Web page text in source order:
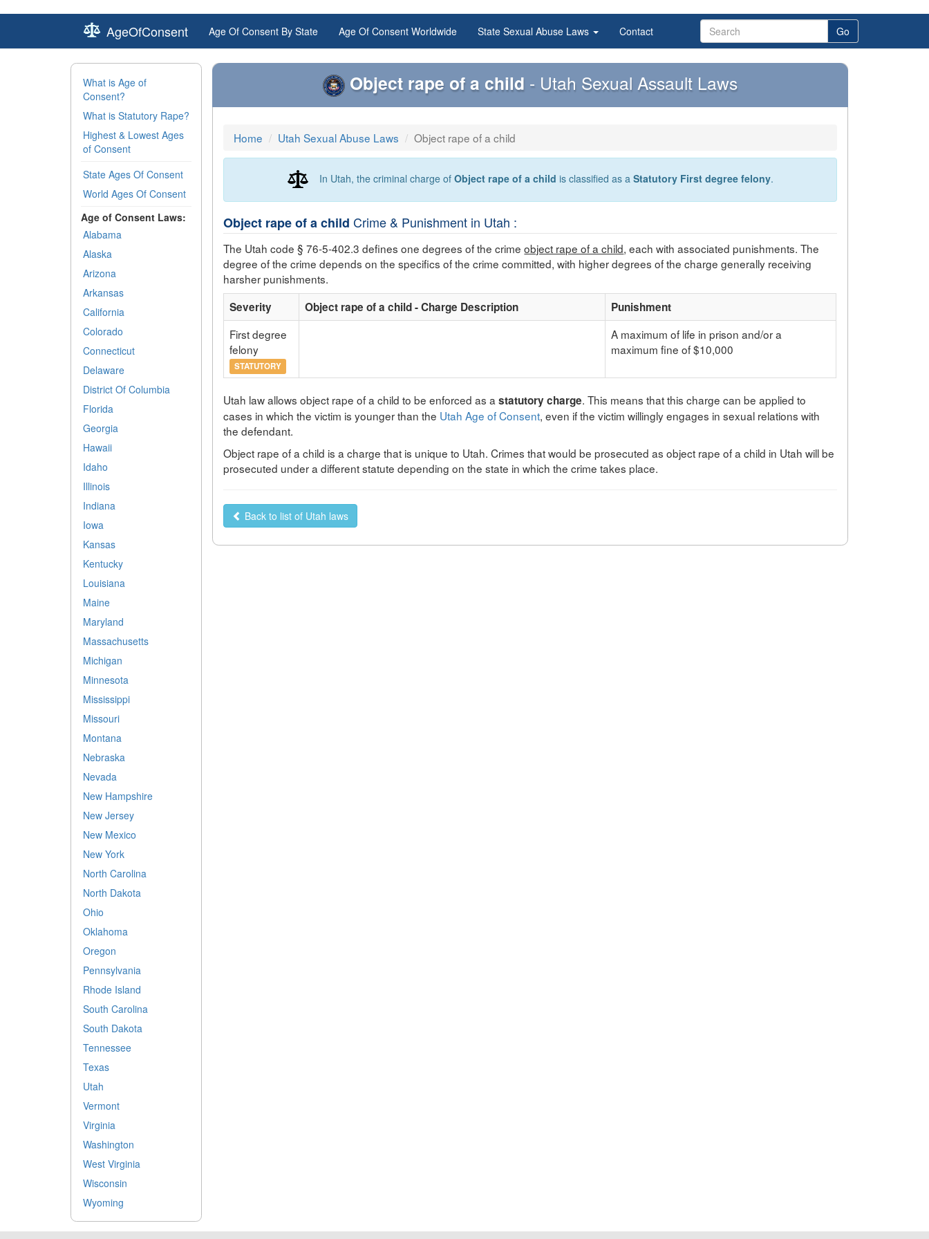
AgeOfConsent Age Of Consent By State Age Of Consent Worldwide State Sexual Abuse Laws Contact Go
What is Age of
Consent?
What is Statutory Rape?
Highest & Lowest Ages
of Consent
State Ages Of Consent
World Ages Of Consent
Age of Consent Laws:
Alabama
Alaska
Arizona
Arkansas
California
Colorado
Connecticut
Delaware
District Of Columbia
Florida
Georgia
Hawaii
Idaho
Illinois
Indiana
Iowa
Kansas
Kentucky
Louisiana
Maine
Maryland
Massachusetts
Michigan
Minnesota
Mississippi
Missouri
Montana
Nebraska
Nevada
New Hampshire
New Jersey
New Mexico
New York
North Carolina
North Dakota
Ohio
Oklahoma
Oregon
Pennsylvania
Rhode Island
South Carolina
South Dakota
Tennessee
Texas
Utah
Vermont
Virginia
Washington
West Virginia
Wisconsin
Wyoming
Object rape of a child - Utah Sexual Assault Laws
Home Utah Sexual Abuse Laws Object rape of a child
In Utah, the criminal charge of Object rape of a child is classified as a Statutory First degree felony.
Object rape of a child Crime & Punishment in Utah :
The Utah code § 76-5-402.3 defines one degrees of the crimeobject rape of a child, each with associated punishments. The
degree of the crime depends on the specifics of the crime committed, with higher degrees of the charge generally receiving
harsher punishments.
Severity
Object rape of a child - Charge Description
Punishment
First degree
felony
STATUTORY
A maximum of life in prison and/or a
maximum fine of $10,000
Utah law allows object rape of a child to be enforced as astatutory charge. This means that this charge can be applied to
cases in which the victim is younger than the Utah Age of Consent, even if the victim willingly engages in sexual relations with
the defendant.
Object rape of a child is a charge that is unique to Utah. Crimes that would be prosecuted as object rape of a child in Utah will be
prosecuted under a different statute depending on the state in which the crime takes place.
Back to list of Utah laws